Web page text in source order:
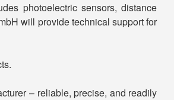
photoelectric sensors, distance
will provide technical support for
– reliable, precise, and readily